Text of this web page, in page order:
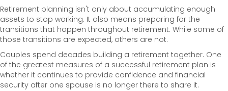
Retirement planning isn't only about accumulating enough
assets to stop working. It also means preparing for the
transitions that happen throughout retirement. While some of
those transitions are expected, others are not.
Couples spend decades building a retirement together. One
of the greatest measures of a successful retirement plan is
whether it continues to provide confidence and financial
security after one spouse is no longer there to share it.